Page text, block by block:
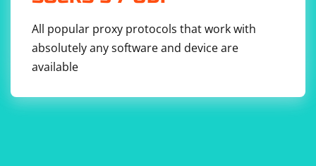
All popular proxy protocols that work with
absolutely any software and device are
available